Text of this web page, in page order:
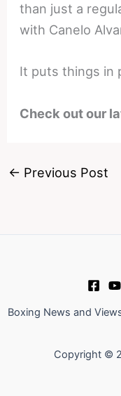
than just a
with Canelo
It puts things in
Check out our
← Previous Post
Boxing News and
Copyright ©